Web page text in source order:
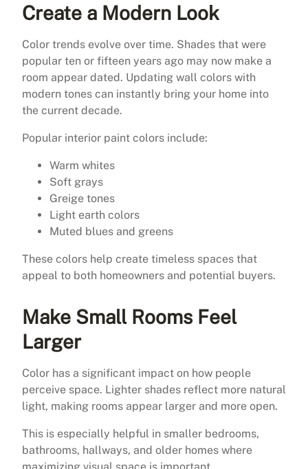
Create a Modern Look
Color trends evolve over time. Shades that were
popular ten or fifteen years ago may now make a
room appear dated. Updating wall colors with
modern tones can instantly bring your home into
the current decade.
Popular interior paint colors include:
Warm whites
Soft grays
Greige tones
Light earth colors
Muted blues and greens
These colors help create timeless spaces that
appeal to both homeowners and potential buyers.
Make Small Rooms Feel
Larger
Color has a significant impact on how people
perceive space. Lighter shades reflect more natural
light, making rooms appear larger and more open.
This is especially helpful in smaller bedrooms,
bathrooms, hallways, and older homes where